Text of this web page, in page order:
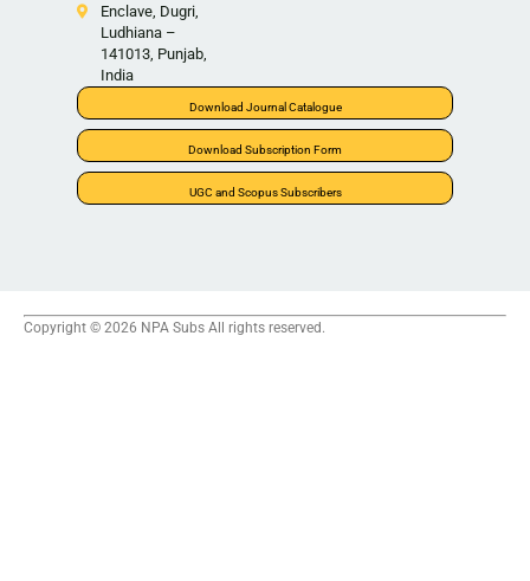
Enclave, Dugri,
Ludhiana –
141013, Punjab,
India
Download Journal Catalogue
Download Subscription Form
UGC and Scopus Subscribers
Copyright © 2026 NPA Subs All rights reserved.